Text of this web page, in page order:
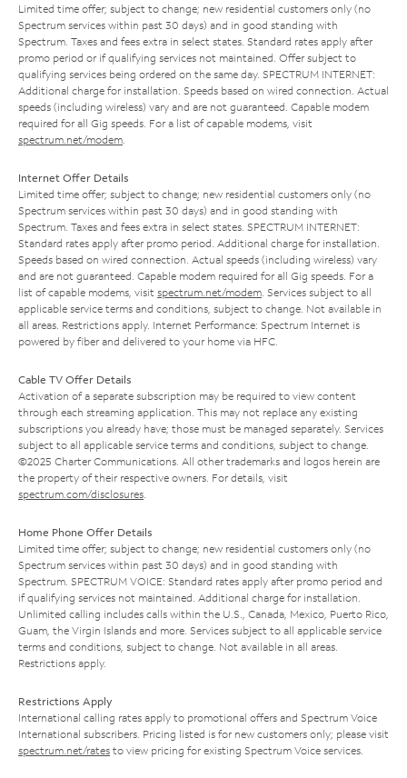
Limited time offer; subject to change; new residential customers only (no
Spectrum services within past 30 days) and in good standing with
Spectrum. Taxes and fees extra in select states. Standard rates apply after
promo period or if qualifying services not maintained. Offer subject to
qualifying services being ordered on the same day. SPECTRUM INTERNET:
Additional charge for installation. Speeds based on wired connection. Actual
speeds (including wireless) vary and are not guaranteed. Capable modem
required for all Gig speeds. For a list of capable modems, visit
spectrum.net/modem
Internet Offer Details
Limited time offer; subject to change; new residential customers only (no
Spectrum services within past 30 days) and in good standing with
Spectrum. Taxes and fees extra in select states. SPECTRUM INTERNET:
Standard rates apply after promo period. Additional charge for installation.
Speeds based on wired connection. Actual speeds (including wireless) vary
and are not guaranteed. Capable modem required for all Gig speeds. For a
list of capable modems, visit spectrum.net/modem . Services subject to all
applicable service terms and conditions, subject to change. Not available in
all areas. Restrictions apply. Internet Performance: Spectrum Internet is
powered by fiber and delivered to your home via HFC.
Cable TV Offer Details
Activation of a separate subscription may be required to view content
through each streaming application. This may not replace any existing
subscriptions you already have; those must be managed separately. Services
subject to all applicable service terms and conditions, subject to change.
©2025 Charter Communications. All other trademarks and logos herein are
the property of their respective owners. For details, visit
spectrum.com/disclosures
Home Phone Offer Details
Limited time offer; subject to change; new residential customers only (no
Spectrum services within past 30 days) and in good standing with
Spectrum. SPECTRUM VOICE: Standard rates apply after promo period and
if qualifying services not maintained. Additional charge for installation.
Unlimited calling includes calls within the U.S., Canada, Mexico, Puerto Rico,
Guam, the Virgin Islands and more. Services subject to all applicable service
terms and conditions, subject to change. Not available in all areas.
Restrictions apply.
Restrictions Apply
International calling rates apply to promotional offers and Spectrum Voice
International subscribers. Pricing listed is for new customers only; please visit
spectrum.net/rates to view pricing for existing Spectrum Voice services.